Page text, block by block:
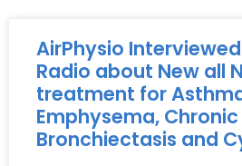
AirPhysio
Radio about New all
treatment for
Emphysema,
Bronchiectasis and